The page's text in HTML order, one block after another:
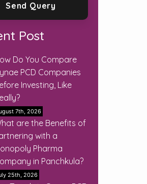
Post
Do You Compare
PCD Companies
Investing, Like
7th, 2026
are the Benefits of
with a
Pharma
in Panchkula?
25th, 2026